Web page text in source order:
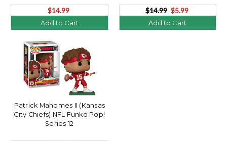
$14.99
Add to Cart
$14.99 $5.99
Add to Cart
Patrick Mahomes II (Kansas
City Chiefs) NFL Funko Pop!
Series 12